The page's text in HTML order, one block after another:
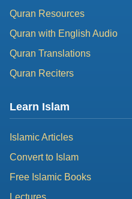
Quran Resources
Quran with English Audio
Quran Translations
Quran Reciters
Learn Islam
Islamic Articles
Convert to Islam
Free Islamic Books
Lectures